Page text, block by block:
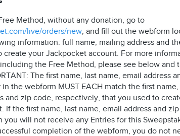
Method, without any donation, go to
live/orders/new, and fill out the webform
information: full name, mailing address and
create your Jackpocket account. For more
the Free Method, please see below and
The first name, last name, email address
the webform MUST EACH match the first name,
and zip code, respectively, that you used to
If the first name, last name, email address and
you will not receive any Entries for this
completion of the webform, you do not